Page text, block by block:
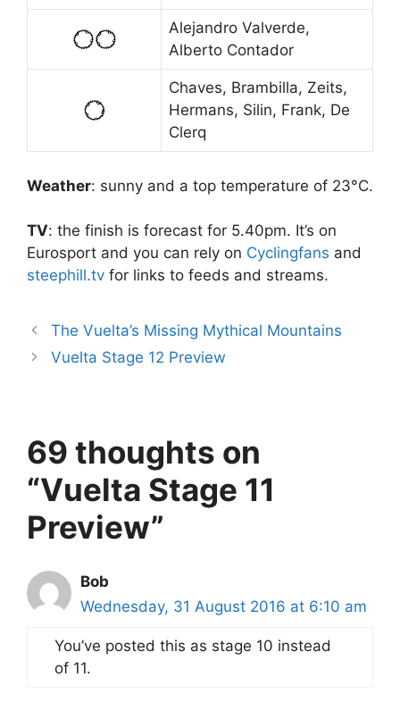
Alejandro Valverde,
Alberto Contador
Chaves, Brambilla, Zeits,
Hermans, Silin, Frank, De
Clerq
Weather: sunny and a top temperature of 23°C.
TV: the finish is forecast for 5.40pm. It’s on
Eurosport and you can rely on Cyclingfans and
steephill.tv for links to feeds and streams.
The Vuelta’s Missing Mythical Mountains
Vuelta Stage 12 Preview
69 thoughts on
“Vuelta Stage 11
Preview”
Bob
Wednesday, 31 August 2016 at 6:10 am
You’ve posted this as stage 10 instead
of 11.